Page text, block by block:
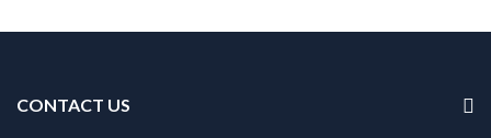
CONTACT US